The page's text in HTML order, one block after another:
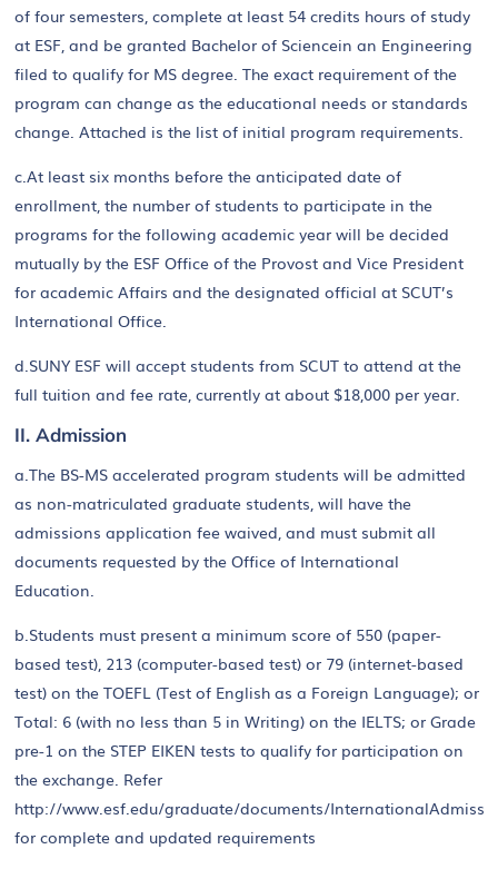
of four semesters, complete at least 54 credits hours of study
at ESF, and be granted Bachelor of Sciencein an Engineering
filed to qualify for MS degree. The exact requirement of the
program can change as the educational needs or standards
change. Attached is the list of initial program requirements.
c.At least six months before the anticipated date of
enrollment, the number of students to participate in the
programs for the following academic year will be decided
mutually by the ESF Office of the Provost and Vice President
for academic Affairs and the designated official at SCUT’s
International Office.
d.SUNY ESF will accept students from SCUT to attend at the
full tuition and fee rate, currently at about $18,000 per year.
II. Admission
a.The BS-MS accelerated program students will be admitted
as non-matriculated graduate students, will have the
admissions application fee waived, and must submit all
documents requested by the Office of International
Education.
b.Students must present a minimum score of 550 (paper-
based test), 213 (computer-based test) or 79 (internet-based
test) on the TOEFL (Test of English as a Foreign Language); or
Total: 6 (with no less than 5 in Writing) on the IELTS; or Grade
pre-1 on the STEP EIKEN tests to qualify for participation on
the exchange. Refer
http://www.esf.edu/graduate/documents/
for complete and updated requirements